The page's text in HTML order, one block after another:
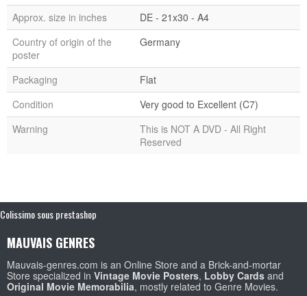
Approx. size in inches
DE - 21x30 - A4
Country of origin of the
poster
Germany
Packaging
Flat
Condition
Very good to Excellent (C7)
Warning
This is NOT A DVD - All Right
Reserved
Colissimo sous prestashop
MAUVAIS GENRES
Mauvais-genres.com is an Online Store and a Brick-and-mortar
Store specialized in Vintage Movie Posters, Lobby Cards and
Original Movie Memorabilia, mostly related to Genre Movies.